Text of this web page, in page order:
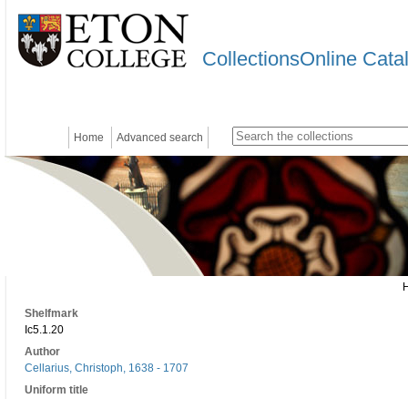
CollectionsOnline
Home Advanced search
Shelfmark
Ic5.1.20
Author
Cellarius, Christoph, 1638 - 1707
Uniform title